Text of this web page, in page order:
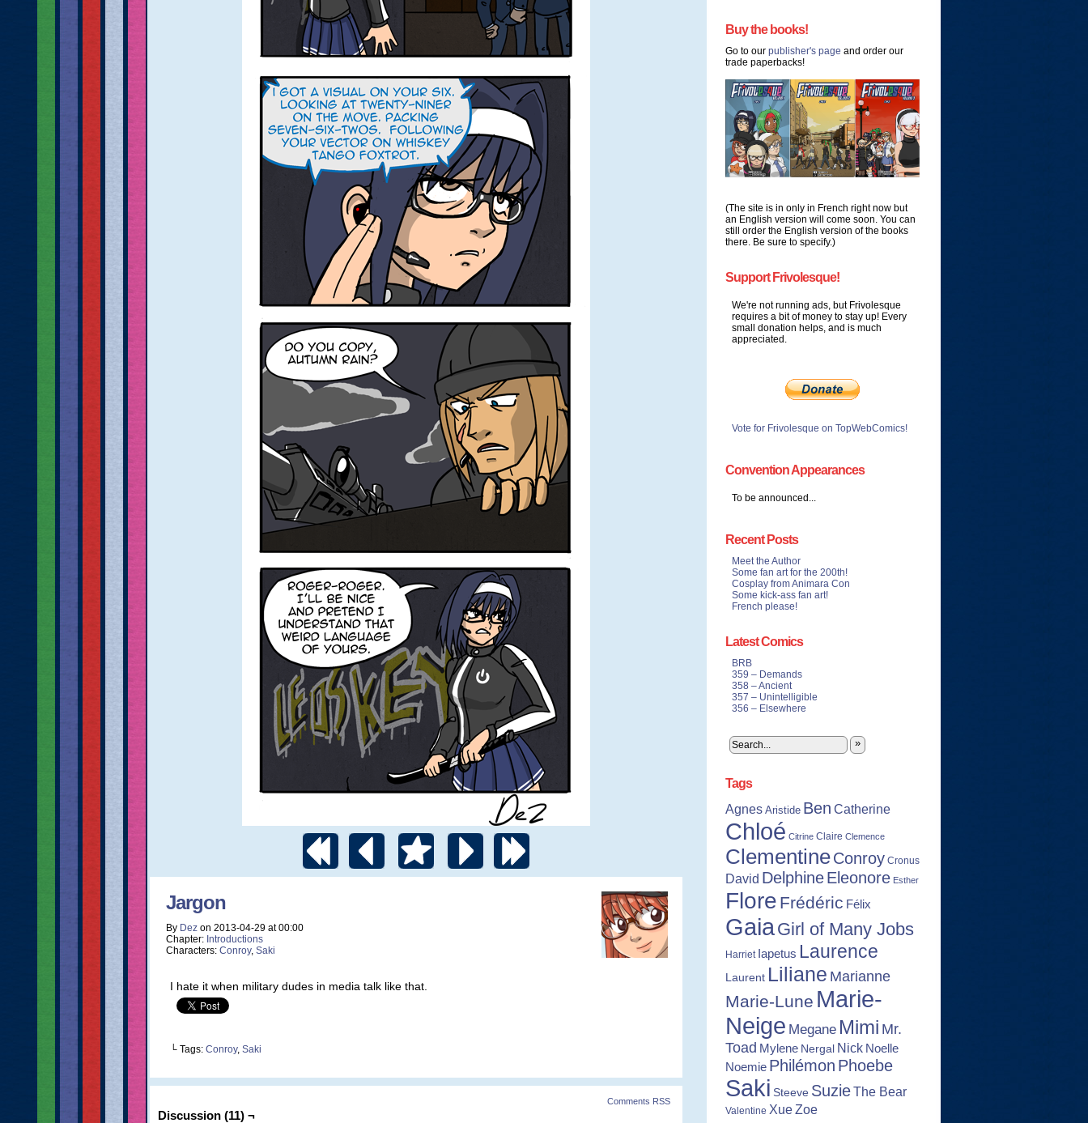
Jargon
By Dez on 2013-04-29 at00:00
Chapter: Introductions
Characters: Conroy, Saki
I hate it when military dudes in media talk like that.
└ Tags: Conroy, Saki
Comments RSS
Discussion (11) ¬
Buy the books!
Go to our publisher's page and order our
trade paperbacks!
(The site is in only in French right now but
an English version will come soon. You can
still order the English version of the books
there. Be sure to specify.)
Support Frivolesque!
We're not running ads, but Frivolesque
requires a bit of money to stay up! Every
small donation helps, and is much
appreciated.
Vote for Frivolesque on TopWebComics!
Convention Appearances
To be announced...
Recent Posts
Meet the Author
Some fan art for the 200th!
Cosplay from Animara Con
Some kick-ass fan art!
French please!
Latest Comics
BRB
359 – Demands
358 – Ancient
357 – Unintelligible
356 – Elsewhere
»
Tags
Agnes Aristide Ben Catherine
Chloé Citrine Claire Clemence
ClementineConroy Cronus
David DelphineEleonore Esther
Flore Frédéric Félix
GaiaGirl of Many Jobs
Harriet Iapetus Laurence
Laurent Liliane Marianne
Marie-Lune Marie-
Neige Megane Mimi Mr.
Toad Mylene Nergal Nick Noelle
Noemie Philémon Phoebe
Saki Steeve SuzieThe Bear
Valentine XueZoe